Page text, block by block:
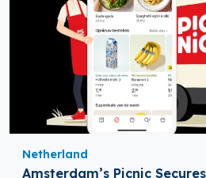
Netherland
Amsterdam’s Picnic